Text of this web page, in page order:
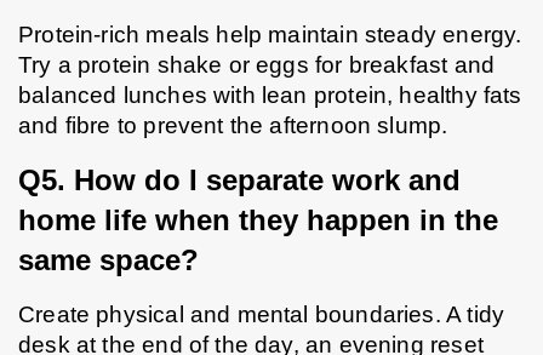
Protein-rich meals help maintain steady energy.
Try a protein shake or eggs for breakfast and
balanced lunches with lean protein, healthy fats
and fibre to prevent the afternoon slump.
Q5. How do I separate work and
home life when they happen in the
same space?
Create physical and mental boundaries. A tidy
desk at the end of the day, an evening reset